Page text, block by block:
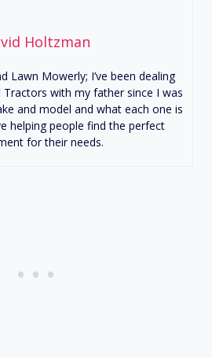
Holtzman
Lawn Mowerly; I’ve been dealing
with my father since I was
and model and what each one is
helping people find the perfect
for their needs.